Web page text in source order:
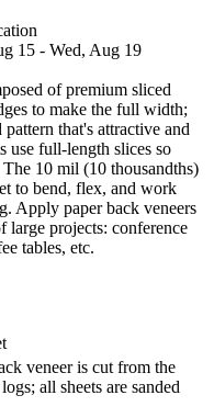
15 - Wed, Aug 19
of premium sliced
to make the full width;
that's attractive and
use full-length slices so
10 mil (10 thousandths)
to bend, flex, and work
Apply paper back veneers
large projects: conference
tables, etc.
veneer is cut from the
all sheets are sanded